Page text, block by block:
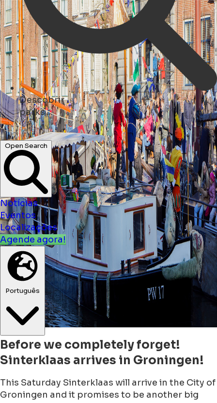
Descobrir
concerts ...
Open Search
Notícias
Eventos
Localizações
Agende agora!
Português
Before we completely forget!
Sinterklaas arrives in Groningen!
This Saturday Sinterklaas will arrive in the City of
Groningen and it promises to be another big